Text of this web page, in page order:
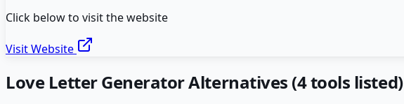
Click below to visit the website
Visit Website
Love Letter GeneratorAlternatives (4tools listed)